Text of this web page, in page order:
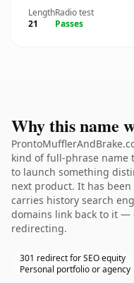
Length
21
Radio test
Passes
Why this name
kind of full-phrase name
to launch something
next product. It has
carries history search
domains link back to it —
redirecting.
301 redirect for SEO equity
Personal portfolio or agency